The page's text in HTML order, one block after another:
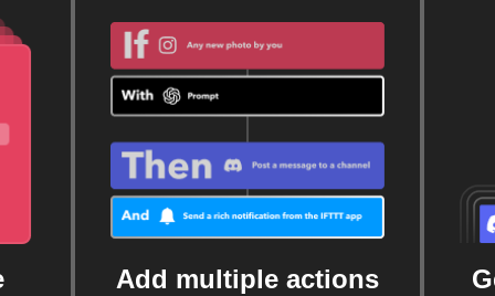
Add multiple actions